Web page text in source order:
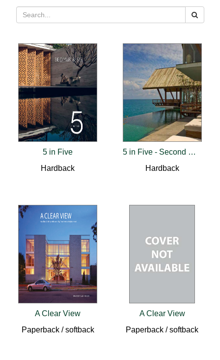
5 in Five
Hardback
5 in Five - Second Revised Edition
Hardback
A Clear View
Paperback / softback
A Clear View
Paperback / softback